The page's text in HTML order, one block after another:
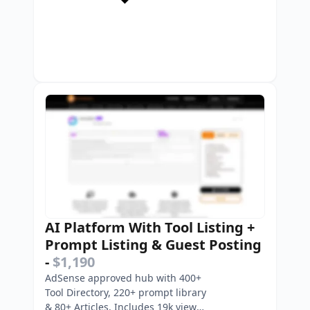
AI Platform With Tool Listing +
Prompt Listing & Guest Posting
- $1,190
AdSense approved hub with 400+
Tool Directory, 220+ prompt library
& 80+ Articles. Includes 19k view